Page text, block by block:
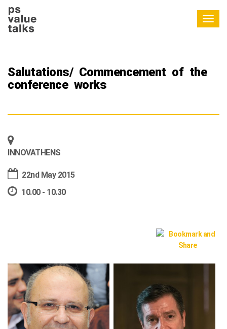
Salutations/ Commencement of the
conference works
INNOVATHENS
22nd May 2015
10.00 - 10.30